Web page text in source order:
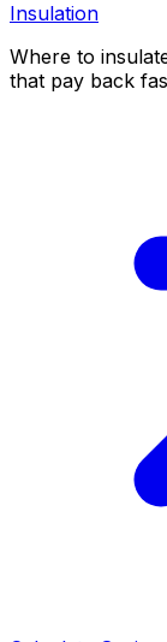
Insulation
Where to
that pay back